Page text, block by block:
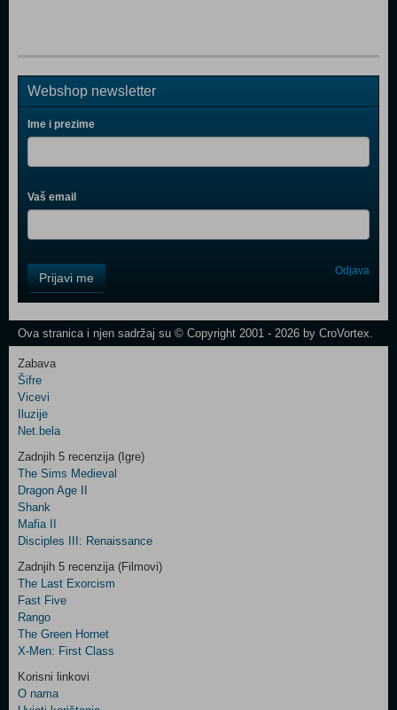
Webshop newsletter
Ime i prezime
Vaš email
Field
One
Newsletter
Control
Field
Two
Newsletter
Control
Field
Three
Newsletter
Prijavi me Odjava
Ova stranica i njen sadržaj su © Copyright 2001 - 2026 by CroVortex.
Zabava
Šifre
Vicevi
Iluzije
Net.bela
Zadnjih 5 recenzija (Igre)
The Sims Medieval
Dragon Age II
Shank
Mafia II
Disciples III: Renaissance
Zadnjih 5 recenzija (Filmovi)
The Last Exorcism
Fast Five
Rango
The Green Hornet
X-Men: First Class
Korisni linkovi
O nama